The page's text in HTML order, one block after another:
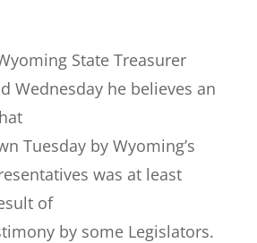
State Treasurer
Wednesday he believes an
Tuesday by Wyoming’s
was at least
of
by some Legislators.